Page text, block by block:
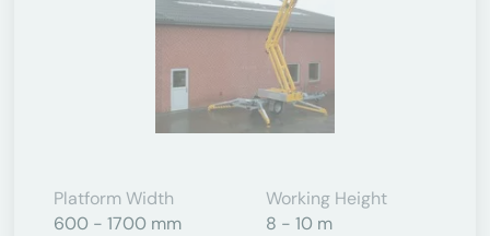
Platform Width
600 - 1700 mm
Working Height
8 - 10 m